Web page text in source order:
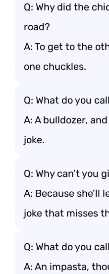
Q: Why did the
road?
A: To get to the
one chuckles.
Q: What do you
A: A bulldozer,
joke.
Q: Why can’t you
A: Because she’ll
joke that misses
Q: What do you
A: An impasta,